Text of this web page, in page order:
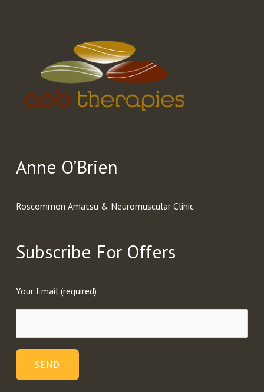
Anne O’Brien
Roscommon Amatsu & Neuromuscular Clinic
Subscribe For Offers
Your Email (required)